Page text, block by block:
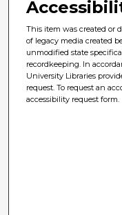
This item was created or
of legacy media created
unmodified state
recordkeeping. In
University Libraries
request. To request an
accessibility request form.